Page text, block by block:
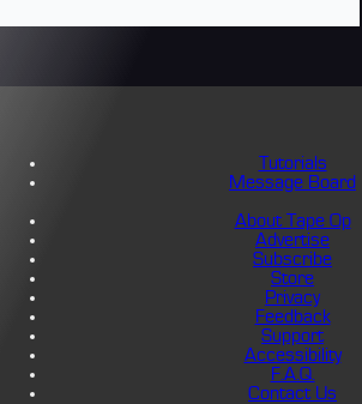
Tutorials
Message Board
About Tape Op
Advertise
Subscribe
Store
Privacy
Feedback
Support
Accessibility
F.A.Q.
Contact Us